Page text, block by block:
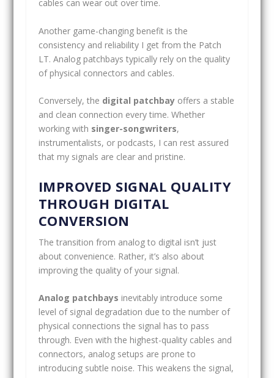
cables can wear out over time.
Another game-changing benefit is the
consistency and reliability I get from the Patch
LT. Analog patchbays typically rely on the quality
of physical connectors and cables.
Conversely, the digital patchbayoffers a stable
and clean connection every time. Whether
working with singer-songwriters,
instrumentalists, or podcasts, I can rest assured
that my signals are clear and pristine.
IMPROVED SIGNAL QUALITY
THROUGH DIGITAL
CONVERSION
The transition from analog to digital isn’t just
about convenience. Rather, it’s also about
improving the quality of your signal.
Analog patchbays inevitably introduce some
level of signal degradation due to the number of
physical connections the signal has to pass
through. Even with the highest-quality cables and
connectors, analog setups are prone to
introducing subtle noise. This weakens the signal,